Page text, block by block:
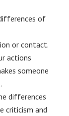
of
or contact.
actions
someone
differences
criticism and